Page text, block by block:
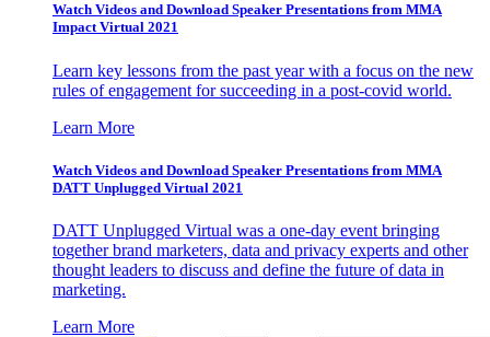
Watch Videos and Download Speaker Presentations from MMA
Impact Virtual 2021
Learn key lessons from the past year with a focus on the new
rules of engagement for succeeding in a post-covid world.
Learn More
Watch Videos and Download Speaker Presentations from MMA
DATT Unplugged Virtual 2021
DATT Unplugged Virtual was a one-day event bringing
together brand marketers, data and privacy experts and other
thought leaders to discuss and define the future of data in
marketing.
Learn More